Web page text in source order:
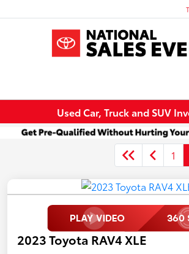
Used Car, Truck and SUV
1
2023 Toyota RAV4 XLE